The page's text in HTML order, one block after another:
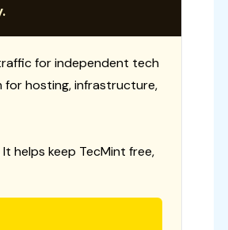
for independent tech
for hosting, infrastructure,
helps keep TecMint free,